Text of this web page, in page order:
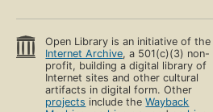
Open Library is an initiative of the
Internet Archive, a 501(c)(3) non-
profit, building a digital library of
Internet sites and other cultural
artifacts in digital form. Other
projects include theWayback